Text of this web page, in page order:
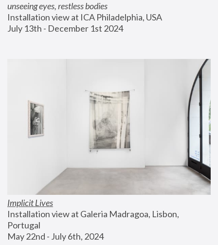
unseeing eyes, restless bodies
Installation view at ICA Philadelphia, USA
July 13th - December 1st 2024
Implicit Lives
Installation view at Galeria Madragoa, Lisbon,
Portugal
May 22nd - July 6th, 2024